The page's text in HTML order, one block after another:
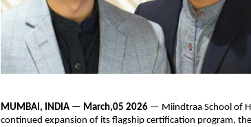
MUMBAI, INDIA — March,05 2026 — Miindtraa School of
continued expansion of its flagship certification program,